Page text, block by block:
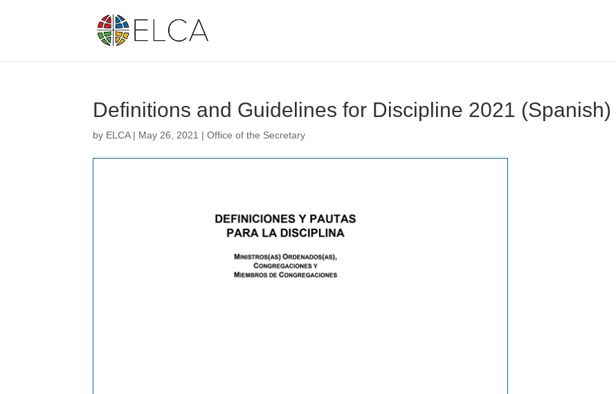
Definitions and Guidelines for Discipline 2021 (Spanish)
by ELCA| May 26, 2021 |Office of the Secretary